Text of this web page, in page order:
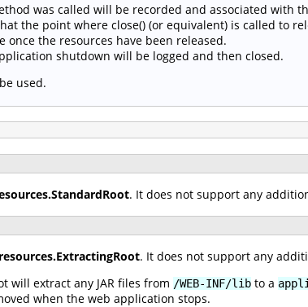
was called will be recorded and associated with
the point where close() (or equivalent) is called to
once the resources have been released.
shutdown will be logged and then closed.
used.
. It does not support any
. It does not support any
will extract any JAR files from /WEB-INF/lib to a
when the web application stops.